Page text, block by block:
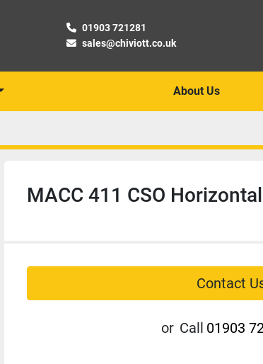
01903 721281
sales@chiviott.co.uk
About Us
MACC 411 CSO
Contact
or Call 01903